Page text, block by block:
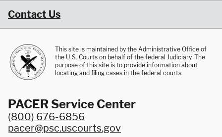
Contact Us
This site is maintained by the Administrative Office of
the U.S. Courts on behalf of the federal Judiciary. The
purpose of this site is to provide information about
locating and filing cases in the federal courts.
PACER Service Center
(800) 676-6856
pacer@psc.uscourts.gov